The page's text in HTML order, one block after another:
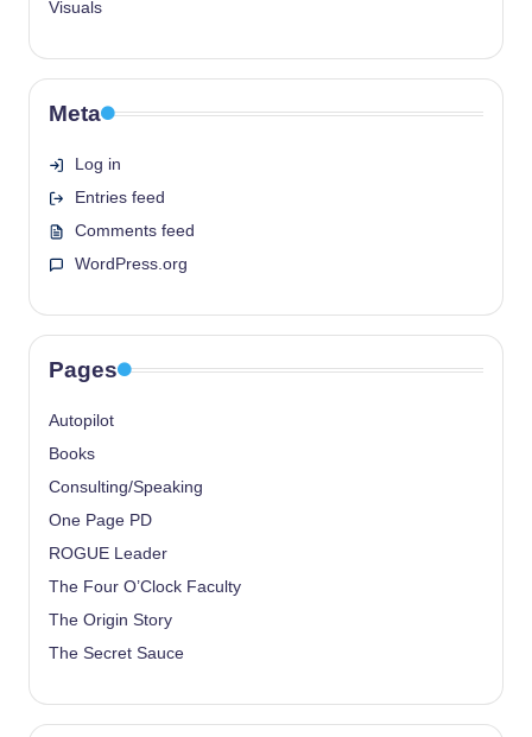
Visuals
Meta
Log in
Entries feed
Comments feed
WordPress.org
Pages
Autopilot
Books
Consulting/Speaking
One Page PD
ROGUE Leader
The Four O’Clock Faculty
The Origin Story
The Secret Sauce